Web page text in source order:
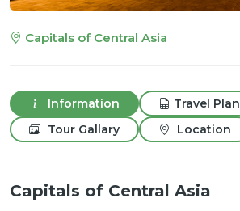
Capitals of Central Asia
Information
Travel Plan
Tour Gallary
Location
Capitals of Central Asia